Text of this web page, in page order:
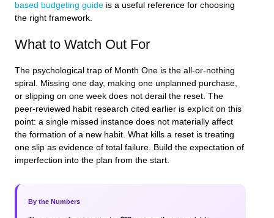
based budgeting guide is a useful reference for choosing
the right framework.
What to Watch Out For
The psychological trap of Month One is the all-or-nothing
spiral. Missing one day, making one unplanned purchase,
or slipping on one week does not derail the reset. The
peer-reviewed habit research cited earlier is explicit on this
point: a single missed instance does not materially affect
the formation of a new habit. What kills a reset is treating
one slip as evidence of total failure. Build the expectation of
imperfection into the plan from the start.
By the Numbers